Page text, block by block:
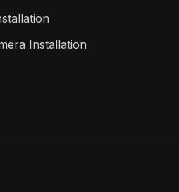
Installation